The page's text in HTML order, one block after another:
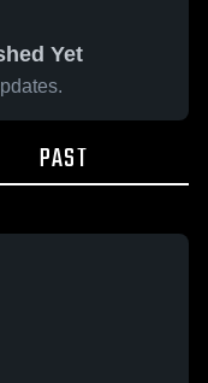
Yet
PAST